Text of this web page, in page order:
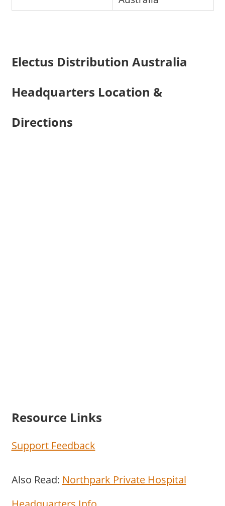
Electus Distribution Australia
Headquarters Location &
Directions
Resource Links
Support Feedback
Also Read: Northpark Private Hospital